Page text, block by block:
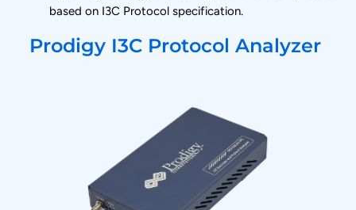
based on I3C Protocol specification.
Prodigy I3C Protocol Analyzer